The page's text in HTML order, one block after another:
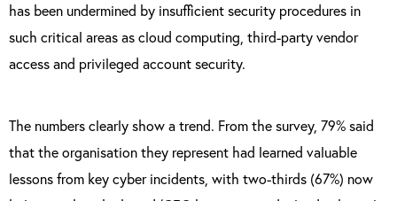
has been undermined by insufficient security procedures in
such critical areas as cloud computing, third-party vendor
access and privileged account security.
The numbers clearly show a trend. From the survey, 79% said
that the organisation they represent had learned valuable
lessons from key cyber incidents, with two-thirds (67%) now